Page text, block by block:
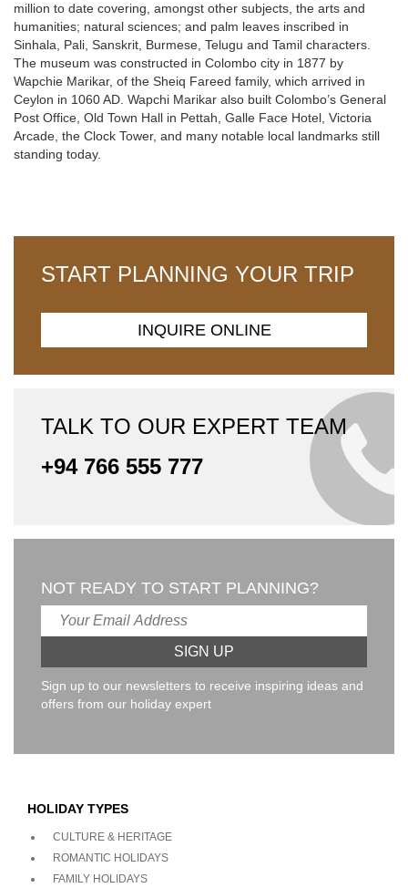
million to date covering, amongst other subjects, the arts and
humanities; natural sciences; and palm leaves inscribed in
Sinhala, Pali, Sanskrit, Burmese, Telugu and Tamil characters.
The museum was constructed in Colombo city in 1877 by
Wapchie Marikar, of the Sheiq Fareed family, which arrived in
Ceylon in 1060 AD. Wapchi Marikar also built Colombo’s General
Post Office, Old Town Hall in Pettah, Galle Face Hotel, Victoria
Arcade, the Clock Tower, and many notable local landmarks still
standing today.
START PLANNING YOUR TRIP
INQUIRE ONLINE
TALK TO OUR EXPERT TEAM
+94 766 555 777
NOT READY TO START PLANNING?
Sign up to our newsletters to receive inspiring ideas and
offers from our holiday expert
HOLIDAY TYPES
CULTURE & HERITAGE
ROMANTIC HOLIDAYS
FAMILY HOLIDAYS